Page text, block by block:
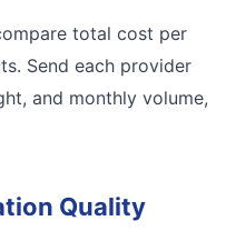
total cost per
Send each provider
and monthly volume,
Quality